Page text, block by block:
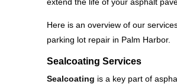
Here is an overview of our
parking lot repair in Palm Harbor.
Sealcoating Services
Sealcoating is a key part of